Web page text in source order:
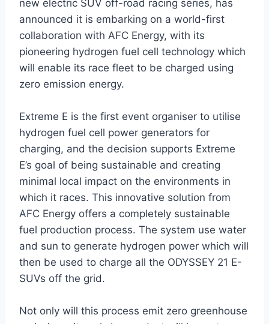
new electric SUV off-road racing series, has
announced it is embarking on a world-first
collaboration with AFC Energy, with its
pioneering hydrogen fuel cell technology which
will enable its race fleet to be charged using
zero emission energy.
Extreme E is the first event organiser to utilise
hydrogen fuel cell power generators for
charging, and the decision supports Extreme
E’s goal of being sustainable and creating
minimal local impact on the environments in
which it races. This innovative solution from
AFC Energy offers a completely sustainable
fuel production process. The system use water
and sun to generate hydrogen power which will
then be used to charge all the ODYSSEY 21 E-
SUVs off the grid.
Not only will this process emit zero greenhouse